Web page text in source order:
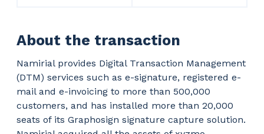
About the transaction
Namirial provides Digital Transaction Management
(DTM) services such as e-signature, registered e-
mail and e-invoicing to more than 500,000
customers, and has installed more than 20,000
seats of its Graphosign signature capture solution.